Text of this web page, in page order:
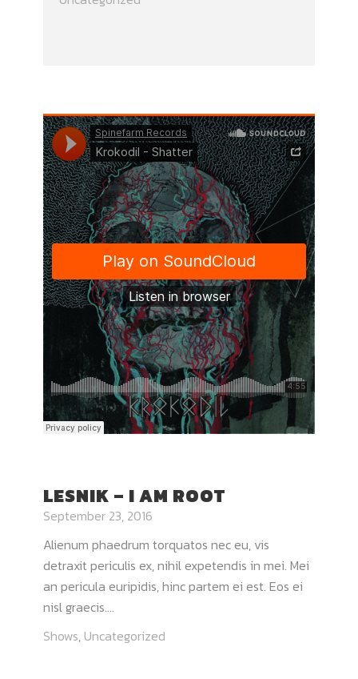
LESNIK – I AM ROOT
September 23, 2016
Alienum phaedrum torquatos nec eu, vis
detraxit periculis ex, nihil expetendis in mei. Mei
an pericula euripidis, hinc partem ei est. Eos ei
nisl graecis....
Shows, Uncategorized